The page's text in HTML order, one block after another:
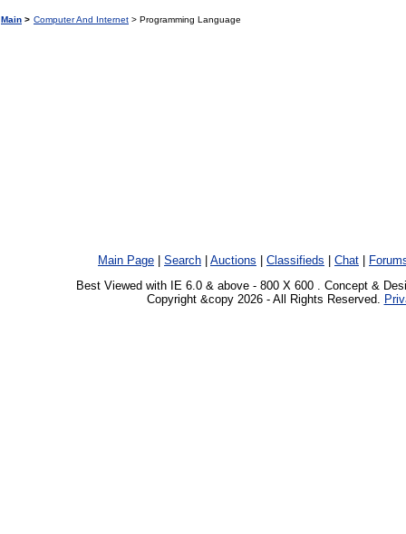
Main > Computer And Internet > Programming Language
Main Page Search Auctions Classifieds Chat
Best Viewed with IE 6.0 & above - 800 X 600 . Concept &
Copyright &copy 2026 - All Rights Reserved.